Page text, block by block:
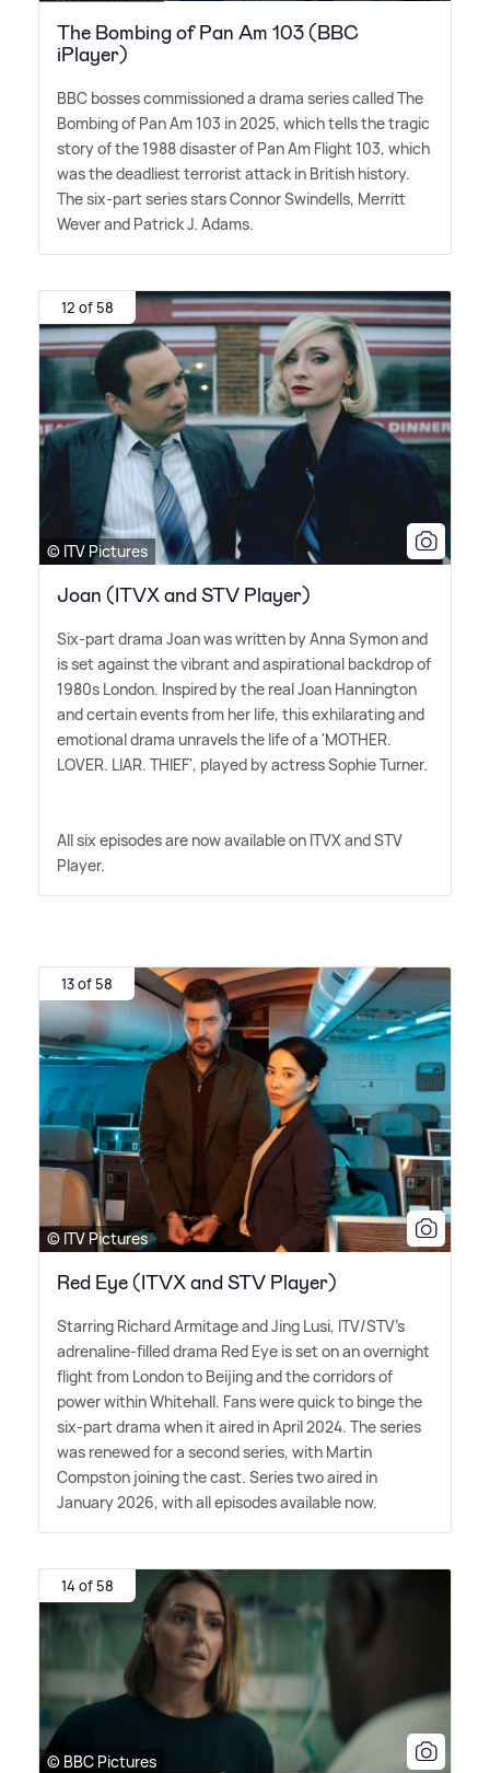
The Bombing of Pan Am 103 (BBC
iPlayer)
BBC bosses commissioned a drama series called The
Bombing of Pan Am 103 in 2025, which tells the tragic
story of the 1988 disaster of Pan Am Flight 103, which
was the deadliest terrorist attack in British history.
The six-part series stars Connor Swindells, Merritt
Wever and Patrick J. Adams.
12 of 58
© ITV Pictures
Joan (ITVX and STV Player)
Six-part drama Joan was written by Anna Symon and
is set against the vibrant and aspirational backdrop of
1980s London. Inspired by the real Joan Hannington
and certain events from her life, this exhilarating and
emotional drama unravels the life of a 'MOTHER.
LOVER. LIAR. THIEF', played by actress Sophie Turner.
All six episodes are now available on ITVX and STV
Player.
13 of 58
© ITV Pictures
Red Eye (ITVX and STV Player)
Starring Richard Armitage and Jing Lusi, ITV/STV's
adrenaline-filled drama Red Eye is set on an overnight
flight from London to Beijing and the corridors of
power within Whitehall. Fans were quick to binge the
six-part drama when it aired in April 2024. The series
was renewed for a second series, with Martin
Compston joining the cast. Series two aired in
January 2026, with all episodes available now.
14 of 58
© BBC Pictures